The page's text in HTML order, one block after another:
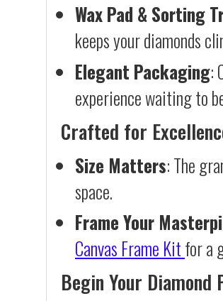
Wax Pad & Sorting
keeps your diamonds
Elegant Packaging:
experience waiting to
Crafted for
Size Matters: The
space.
Frame Your
Canvas Frame Kitfor a
Begin Your